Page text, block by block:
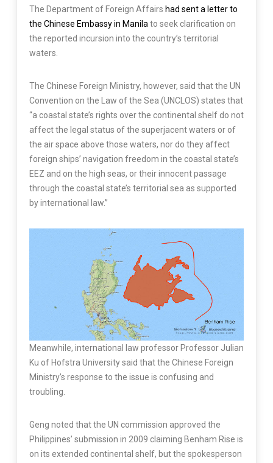
The Department of Foreign Affairs had sent a letter to
the Chinese Embassy in Manila to seek clarification on
the reported incursion into the country’s territorial
waters.
The Chinese Foreign Ministry, however, said that the UN
Convention on the Law of the Sea (UNCLOS) states that
“a coastal state’s rights over the continental shelf do not
affect the legal status of the superjacent waters or of
the air space above those waters, nor do they affect
foreign ships’ navigation freedom in the coastal state’s
EEZ and on the high seas, or their innocent passage
through the coastal state’s territorial sea as supported
by international law.”
Meanwhile, international law professor Professor Julian
Ku of Hofstra University said that the Chinese Foreign
Ministry’s response to the issue is confusing and
troubling.
Geng noted that the UN commission approved the
Philippines’ submission in 2009 claiming Benham Rise is
on its extended continental shelf, but the spokesperson